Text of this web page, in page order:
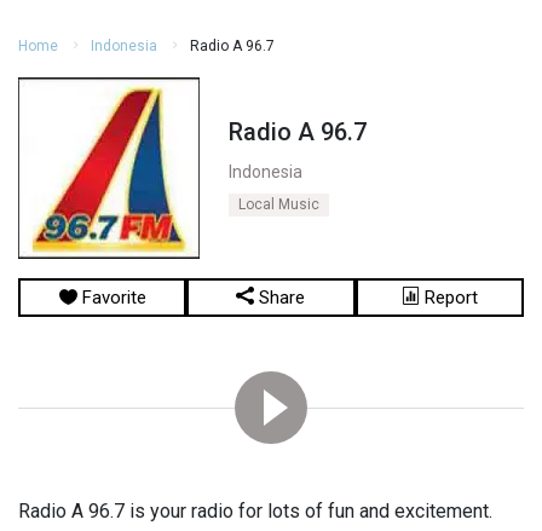
Home Indonesia Radio A 96.7
Radio A 96.7
Indonesia
Local Music
Favorite Share Report
Radio A 96.7 is your radio for lots of fun and excitement.